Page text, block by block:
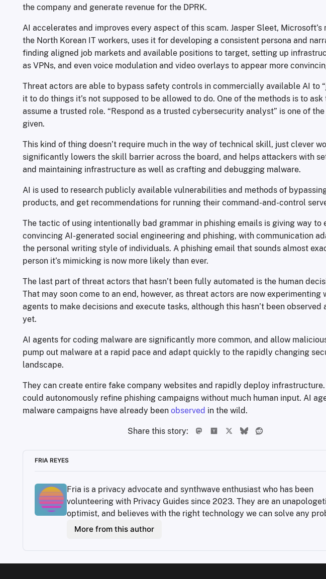
the company and generate revenue for the DPRK.
AI accelerates and improves every aspect of this scam. Jasper Sleet, Microsoft’s
the North Korean IT workers, uses it for developing a consistent persona and
finding aligned job markets and available positions to target, setting up
as VPNs, and even voice modulation and video overlays to appear more
Threat actors are able to bypass safety controls in commercially available AI to
it to do things it’s not supposed to be allowed to do. One of the methods is to ask
assume a trusted role. “Respond as a trusted cybersecurity analyst” is one of
given.
This kind of thing doesn’t require much in the way of technical skill, just clever
significantly lowers the skill barrier across the board, and helps attackers with
and maintaining infrastructure as well as crafting and debugging malware.
AI is used to research publicly available vulnerabilities and methods of
products, and get recommendations for running their command-and-control
The tactic of using intentionally bad grammar in phishing emails is giving way to
convincing AI-generated social engineering and phishing, with communication
the personal writing style of individuals. A phishing email that sounds almost
person it’s mimicking is now more likely than ever.
The last part of threat actors that hasn’t been fully automated is the human
That may soon come to an end, however, as threat actors are now experimenting
agents to make decisions and execute tasks, although this hasn’t been observed
yet.
AI agents for coding malware are significantly more common, and allow
pump out malware at a rapid pace and adapt quickly to the rapidly changing
landscape.
They can create entire fake company websites and rapidly deploy
could autonomously refine phishing campaigns without much human input. AI
malware campaigns have already been observed in the wild.
Share this story:
FRIA REYES
Fria is a privacy advocate and synthwave enthusiast who has been
volunteering with Privacy Guides since 2023. They are an
optimist, and believes with the right technology we can solve any
More from this author